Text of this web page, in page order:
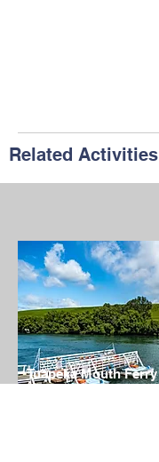
Related Activities
Tuapeka Mouth Ferry